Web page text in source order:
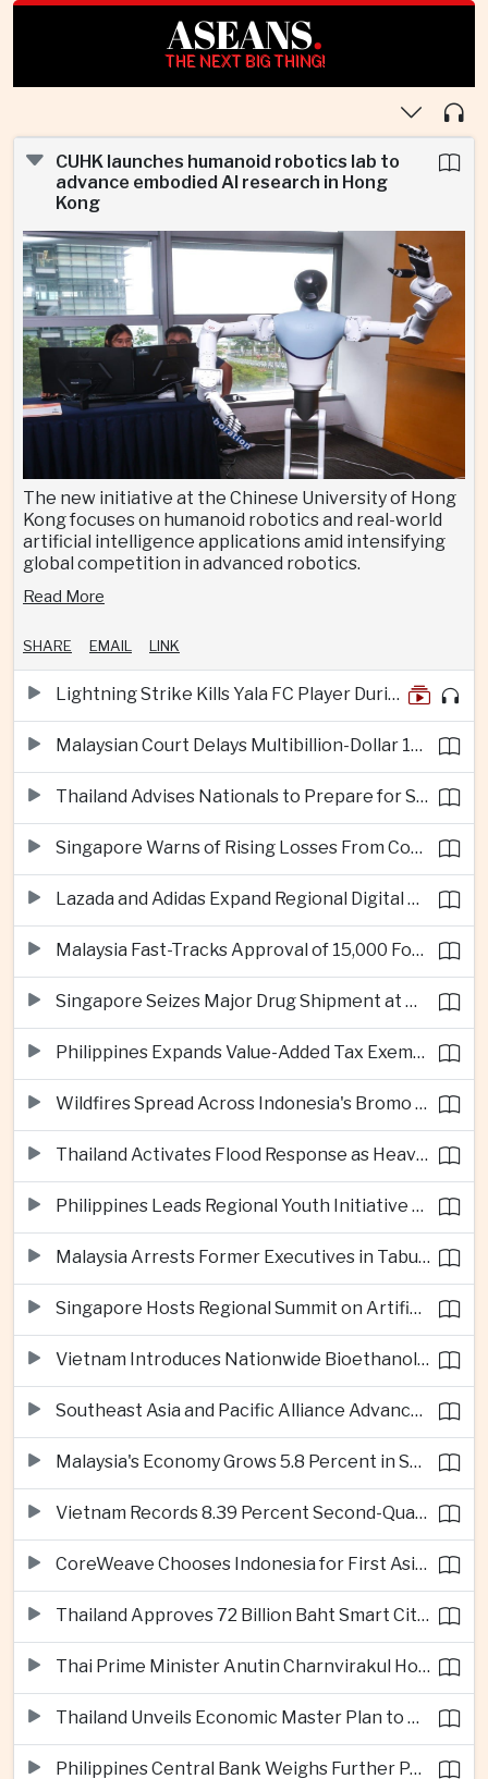
ASEANS.
THE NEXT BIG THING!
CUHK launches humanoid robotics lab to
advance embodied AI research in Hong
Kong
The new initiative at the Chinese University of Hong
Kong focuses on humanoid robotics and real-world
artificial intelligence applications amid intensifying
global competition in advanced robotics.
Read More
SHARE EMAIL LINK
Lightning Strike Kills Yala FC Player During Match in Southern Thailand
Malaysian Court Delays Multibillion-Dollar 1MDB Civil Proceedings
Thailand Advises Nationals to Prepare for Super Typhoon Dolphin in Japan
Singapore Warns of Rising Losses From Courier and Messaging Scams
Lazada and Adidas Expand Regional Digital Commerce Launch From Thailand
Malaysia Fast-Tracks Approval of 15,000 Foreign Workers
Singapore Seizes Major Drug Shipment at Woodlands Checkpoint
Philippines Expands Value-Added Tax Exemptions for Essential Medicines
Wildfires Spread Across Indonesia's Bromo Tengger Semeru National Park
Thailand Activates Flood Response as Heavy Monsoon Rains Intensify
Philippines Leads Regional Youth Initiative on Cybersecurity
Malaysia Arrests Former Executives in Tabung Haji Plantation Investigation
Singapore Hosts Regional Summit on Artificial Intelligence Governance
Vietnam Introduces Nationwide Bioethanol Blending Requirement
Southeast Asia and Pacific Alliance Advance Cross-Regional Trade Cooperation
Malaysia's Economy Grows 5.8 Percent in Second Quarter
Vietnam Records 8.39 Percent Second-Quarter Growth as Foreign Investment Accelerates
CoreWeave Chooses Indonesia for First Asia-Pacific Artificial Intelligence Data Centres
Thailand Approves 72 Billion Baht Smart City Project in Eastern Economic Corridor
Thai Prime Minister Anutin Charnvirakul Hosts Myanmar Leader Min Aung Hlaing for Regional Talks
Thailand Unveils Economic Master Plan to Boost Investment and Build Regional Artificial Intelligence Hub
Philippines Central Bank Weighs Further Policy Moves as Inflation Pressures Persist